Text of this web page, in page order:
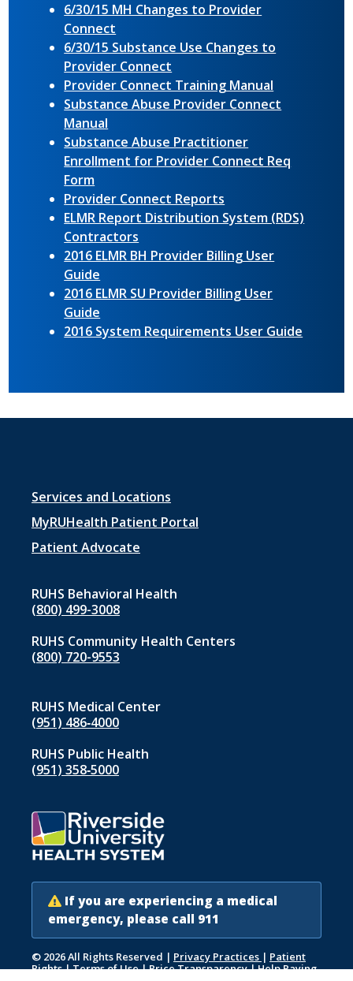
6/30/15 MH Changes to Provider
Connect
6/30/15 Substance Use Changes to
Provider Connect
Provider Connect Training Manual
Substance Abuse Provider Connect
Manual
Substance Abuse Practitioner
Enrollment for Provider Connect Req
Form
Provider Connect Reports
ELMR Report Distribution System (RDS)
Contractors
2016 ELMR BH Provider Billing User
Guide
2016 ELMR SU Provider Billing User
Guide
2016 System Requirements User Guide
Footer
menu
1
Services and Locations
MyRUHealth Patient Portal
Patient Advocate
RUHS Behavioral Health
(800) 499-3008
RUHS Community Health Centers
(800) 720-9553
RUHS Medical Center
(951) 486‑4000
RUHS Public Health
(951) 358‑5000
If you are experiencing a medical
emergency, please call 911
© 2026 All Rights Reserved | Privacy Practices | Patient
Rights|Terms of Use|Price Transparency|Help Paying